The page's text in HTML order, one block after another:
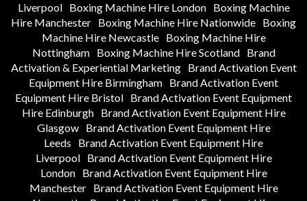
Liverpool
Boxing Machine Hire London
Boxing Machine
Hire Manchester Boxing Machine Hire Nationwide Boxing
Machine Hire Newcastle
Boxing Machine Hire
Nottingham
Boxing Machine Hire Scotland
Brand
Activation & Experiential Marketing
Brand Activation Event
Equipment Hire Birmingham Brand Activation Event
Equipment Hire Bristol Brand Activation Event Equipment
Hire Edinburgh
Brand Activation Event Equipment Hire
Glasgow
Brand Activation Event Equipment Hire
Leeds
Brand Activation Event Equipment Hire
Liverpool
Brand Activation Event Equipment Hire
London
Brand Activation Event Equipment Hire
Manchester
Brand Activation Event Equipment Hire